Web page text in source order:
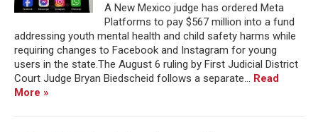
A New Mexico judge has ordered Meta
Platforms to pay $567 million into a fund
addressing youth mental health and child safety harms while
requiring changes to Facebook and Instagram for young
users in the state.The August 6 ruling by First Judicial District
Court Judge Bryan Biedscheid follows a separate... Read
More »